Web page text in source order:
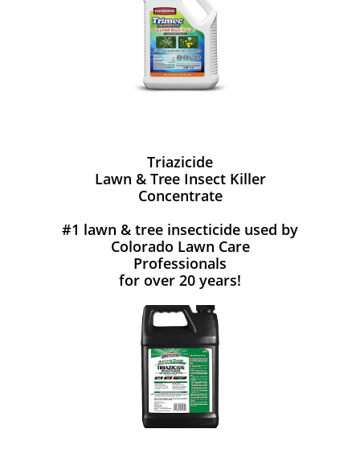
Triazicide
Lawn & Tree Insect Killer
Concentrate
#1 lawn & tree insecticide used by
Colorado Lawn Care
Professionals
for over 20 years!